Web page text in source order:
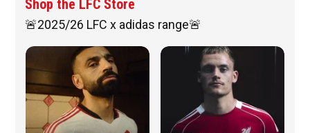
Shop the LFC Store
🚨2025/26 LFC x adidas range🚨